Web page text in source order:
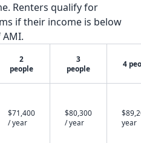
Renters qualify for
if their income is below
2
people
3
people
4
$71,400
/ year
$80,300
/ year
year